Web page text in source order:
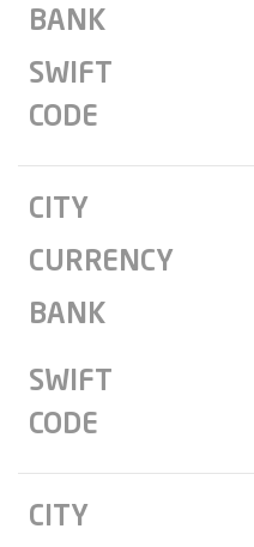
BANK
SWIFT
CODE
CITY
CURRENCY
BANK
SWIFT
CODE
CITY